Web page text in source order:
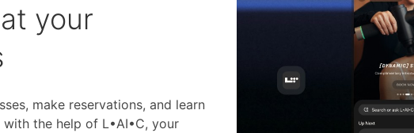
your
make reservations, and learn
the help of L•AI•C, your